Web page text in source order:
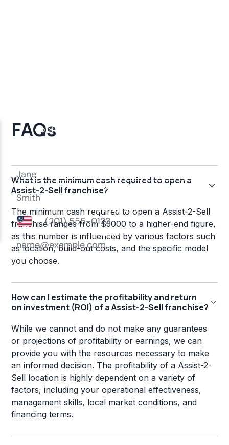
FAQs
What is the minimum cash required to open a
Assist-2-Sell franchise?
The minimum cash required to open a Assist-2-Sell
franchise ranges from $5000 to a higher-end figure,
as this number is influenced by various factors such
as location, build-out costs, and the specific model
you choose.
How can I estimate the profitability and return
on investment (ROI) of a Assist-2-Sell franchise?
While we cannot and do not make any guarantees
or projections of profitability or earnings, we can
provide you with the resources necessary to make
an informed decision. The profitability of a Assist-2-
Sell location is highly dependent on a variety of
factors, including your operational effectiveness,
management skills, local market conditions, and
financing terms.